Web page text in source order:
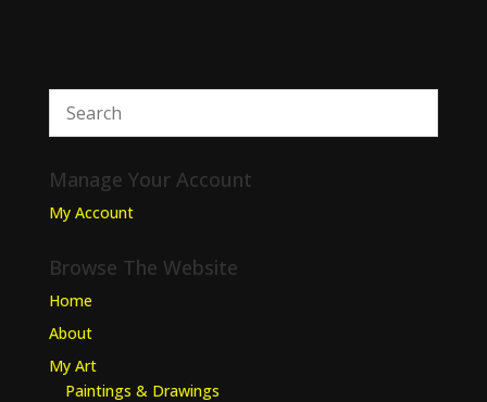
Manage Your Account
My Account
Browse The Website
Home
About
My Art
Paintings & Drawings